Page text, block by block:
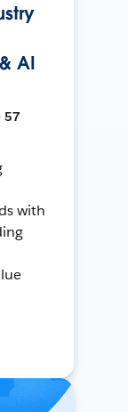
AI
57
with